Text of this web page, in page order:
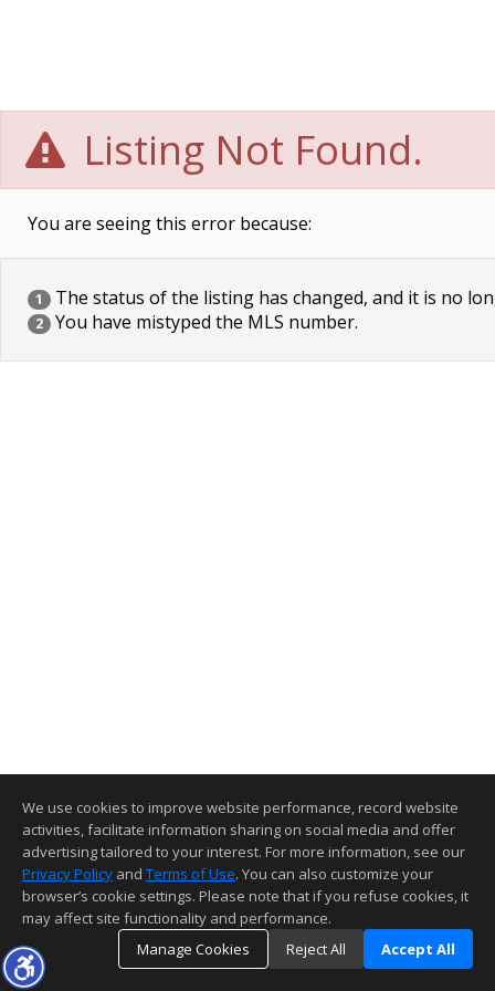
Listing Not Found.
You are seeing this error because:
1 The status of the listing has changed, and it is no
2 You have mistyped the MLS number.
We use cookies to improve website performance, record website
activities, facilitate information sharing on social media and offer
advertising tailored to your interest. For more information, see our
Privacy Policy and Terms of Use. You can also customize your
browser’s cookie settings. Please note that if you refuse cookies, it
may affect site functionality and performance.
Manage Cookies
Reject All Accept All